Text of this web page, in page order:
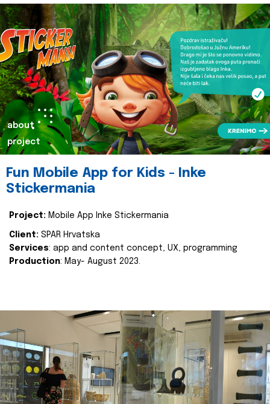
about
project
Fun Mobile App for Kids - Inke
Stickermania
Project: Mobile App Inke Stickermania
Client: SPAR Hrvatska
Services: app and content concept, UX, programming
Production: May- August 2023.